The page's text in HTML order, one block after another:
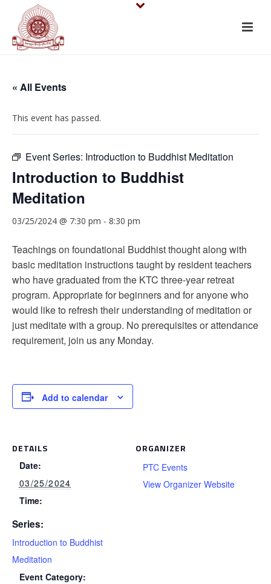
« All Events
This event has passed.
Event Series: Introduction to Buddhist Meditation
Introduction to Buddhist
Meditation
03/25/2024 @ 7:30 pm - 8:30 pm
Teachings on foundational Buddhist thought along with
basic meditation instructions taught by resident teachers
who have graduated from the KTC three-year retreat
program. Appropriate for beginners and for anyone who
would like to refresh their understanding of meditation or
just meditate with a group. No prerequisites or attendance
requirement, join us any Monday.
Add to calendar
DETAILS
Date:
03/25/2024
Time:
Series:
Introduction to Buddhist
Meditation
Event Category:
ORGANIZER
PTC Events
View Organizer Website